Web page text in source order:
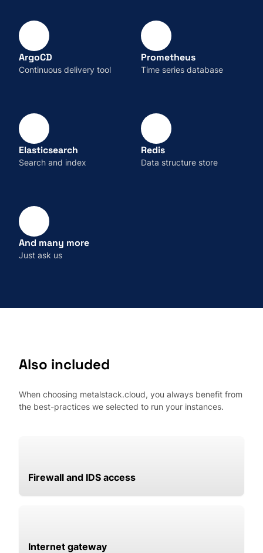
ArgoCD
Continuous delivery tool
Prometheus
Time series database
Elasticsearch
Search and index
Redis
Data structure store
And many more
Just ask us
Also included
When choosing metalstack.cloud, you always benefit from
the best-practices we selected to run your instances.
Firewall and IDS access
Internet gateway